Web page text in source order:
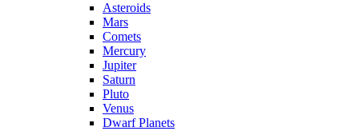
Asteroids
Mars
Comets
Mercury
Jupiter
Saturn
Pluto
Venus
Dwarf Planets